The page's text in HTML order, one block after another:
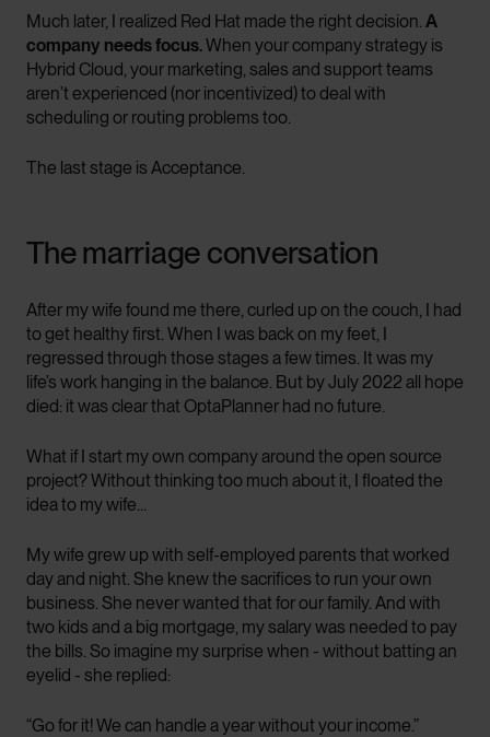
Much later, I realized Red Hat made the right decision. A
company needs focus.When your company strategy is
Hybrid Cloud, your marketing, sales and support teams
aren’t experienced (nor incentivized) to deal with
scheduling or routing problems too.
The last stage is Acceptance.
The marriage conversation
After my wife found me there, curled up on the couch, I had
to get healthy first. When I was back on my feet, I
regressed through those stages a few times. It was my
life’s work hanging in the balance. But by July 2022 all hope
died: it was clear that OptaPlanner had no future.
What if I start my own company around the open source
project? Without thinking too much about it, I floated the
idea to my wife…
My wife grew up with self-employed parents that worked
day and night. She knew the sacrifices to run your own
business. She never wanted that for our family. And with
two kids and a big mortgage, my salary was needed to pay
the bills. So imagine my surprise when - without batting an
eyelid - she replied:
“Go for it! We can handle a year without your income.”